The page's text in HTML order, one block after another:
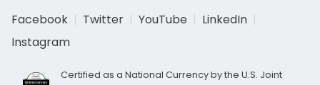
Facebook
Twitter YouTube
LinkedIn
Instagram
Certified as a National Currency by the U.S. Joint